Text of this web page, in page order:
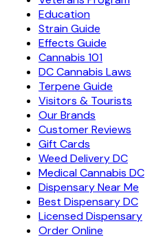
Education
Strain Guide
Effects Guide
Cannabis 101
DC Cannabis Laws
Terpene Guide
Visitors & Tourists
Our Brands
Customer Reviews
Gift Cards
Weed Delivery DC
Medical Cannabis DC
Dispensary Near Me
Best Dispensary DC
Licensed Dispensary
Order Online